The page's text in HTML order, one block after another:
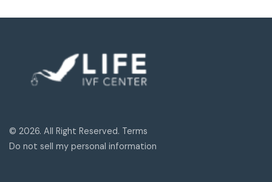
© 2026. All Right Reserved. Terms
Do not sell my personal information